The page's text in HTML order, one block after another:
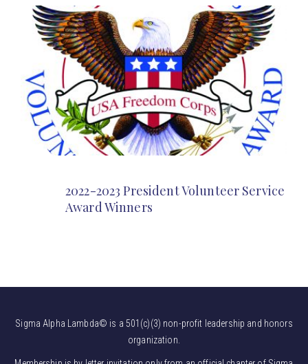
2022-2023 President Volunteer Service
Award Winners
Sigma Alpha Lambda© is a 501(c)(3) non-profit leadership and honors
organization.